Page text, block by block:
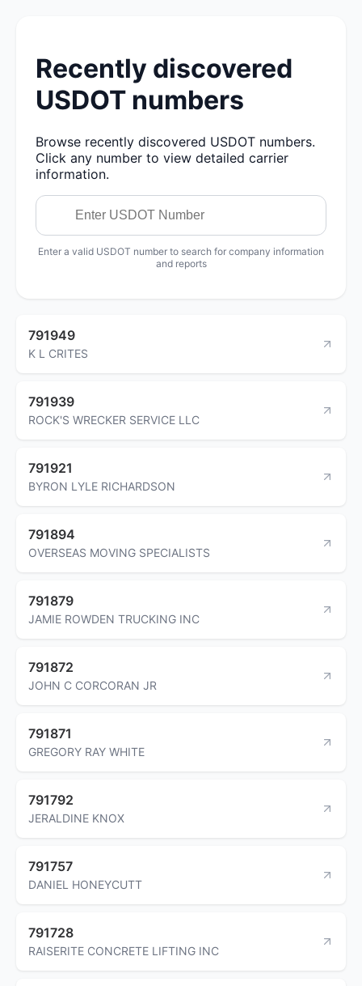
Recently discovered
USDOT numbers
Browse recently discovered USDOT numbers.
Click any number to view detailed carrier
information.
Enter a valid USDOT number to search for company information
and reports
791949
K L CRITES
791939
ROCK'S WRECKER SERVICE LLC
791921
BYRON LYLE RICHARDSON
791894
OVERSEAS MOVING SPECIALISTS
791879
JAMIE ROWDEN TRUCKING INC
791872
JOHN C CORCORAN JR
791871
GREGORY RAY WHITE
791792
JERALDINE KNOX
791757
DANIEL HONEYCUTT
791728
RAISERITE CONCRETE LIFTING INC